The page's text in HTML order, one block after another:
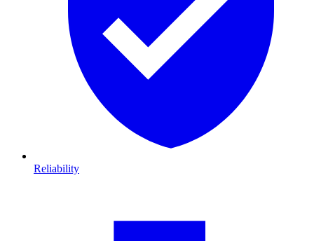
Reliability